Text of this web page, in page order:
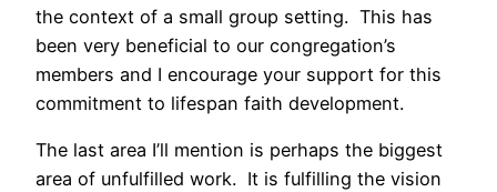
the context of a small group setting. This has
been very beneficial to our congregation’s
members and I encourage your support for this
commitment to lifespan faith development.
The last area I’ll mention is perhaps the biggest
area of unfulfilled work. It is fulfilling the vision